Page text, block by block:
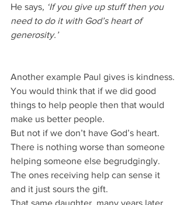
He says, ‘If you give up stuff then you
need to do it with God’s heart of
generosity.’
Another example Paul gives is kindness.
You would think that if we did good
things to help people then that would
make us better people.
But not if we don’t have God’s heart.
There is nothing worse than someone
helping someone else begrudgingly.
The ones receiving help can sense it
and it just sours the gift.
That same daughter, many years later